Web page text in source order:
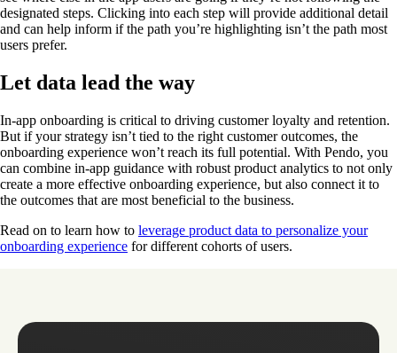
designated steps. Clicking into each step will provide additional detail
and can help inform if the path you’re highlighting isn’t the path most
users prefer.
Let data lead the way
In-app onboarding is critical to driving customer loyalty and retention.
But if your strategy isn’t tied to the right customer outcomes, the
onboarding experience won’t reach its full potential. With Pendo, you
can combine in-app guidance with robust product analytics to not only
create a more effective onboarding experience, but also connect it to
the outcomes that are most beneficial to the business.
Read on to learn how to leverage product data to personalize your
onboarding experience for different cohorts of users.